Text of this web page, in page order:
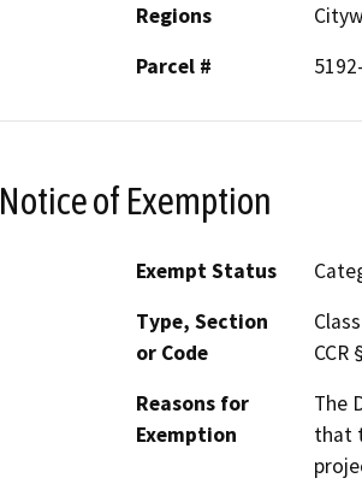
Regions
Parcel #
Notice of Exemption
Exempt Status
Type, Section
or Code
CCR
Reasons for
Exemption
The
that